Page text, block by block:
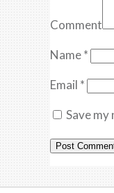
Comment
Name*
Email *
Save